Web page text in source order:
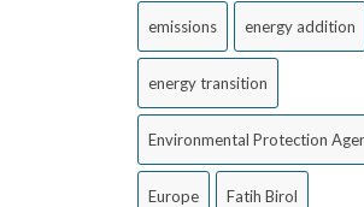
emissions energy addition
energy transition
Environmental Protection
Europe Fatih Birol